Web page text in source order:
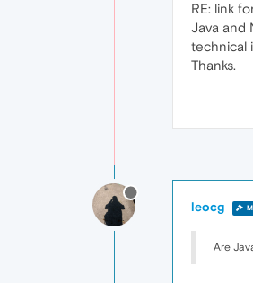
RE: link
Java and
technical
Thanks.
leocg
Are